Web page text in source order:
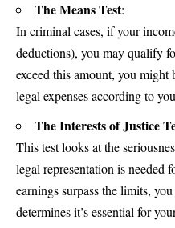
The Means Test:
In criminal cases, if your
deductions), you may qualify
exceed this amount, you
legal expenses according to
The Interests of Justice
This test looks at the
legal representation is needed
earnings surpass the limits,
determines it’s essential for